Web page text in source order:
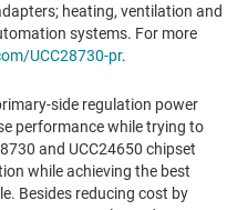
heating, ventilation and
systems. For more
UCC28730-pr.
side regulation power
performance while trying to
and UCC24650 chipset
while achieving the best
Besides reducing cost by